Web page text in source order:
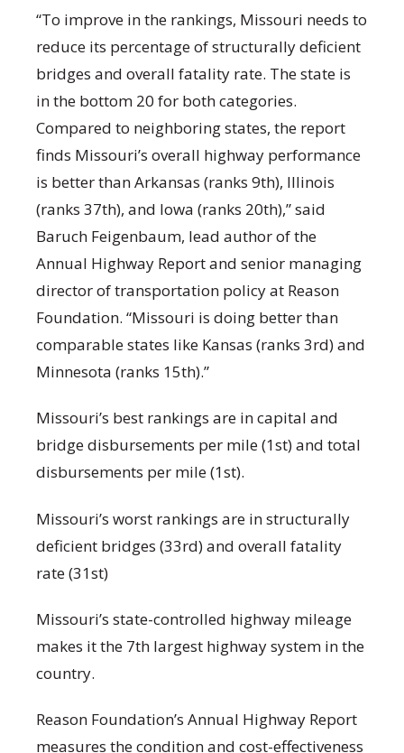
“To improve in the rankings, Missouri needs to
reduce its percentage of structurally deficient
bridges and overall fatality rate. The state is
in the bottom 20 for both categories.
Compared to neighboring states, the report
finds Missouri’s overall highway performance
is better than Arkansas (ranks 9th), Illinois
(ranks 37th), and Iowa (ranks 20th),” said
Baruch Feigenbaum, lead author of the
Annual Highway Report and senior managing
director of transportation policy at Reason
Foundation. “Missouri is doing better than
comparable states like Kansas (ranks 3rd) and
Minnesota (ranks 15th).”
Missouri’s best rankings are in capital and
bridge disbursements per mile (1st) and total
disbursements per mile (1st).
Missouri’s worst rankings are in structurally
deficient bridges (33rd) and overall fatality
rate (31st)
Missouri’s state-controlled highway mileage
makes it the 7th largest highway system in the
country.
Reason Foundation’s Annual Highway Report
measures the condition and cost-effectiveness